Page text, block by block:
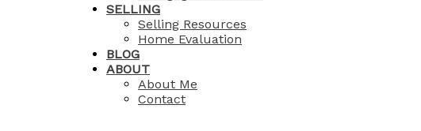
SELLING
Selling Resources
Home Evaluation
BLOG
ABOUT
About Me
Contact